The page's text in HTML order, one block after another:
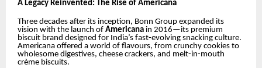
A Legacy Reinvented: The Rise of Americana
Three decades after its inception, Bonn Group expanded its
vision with the launch of Americana in 2016—its premium
biscuit brand designed for India’s fast-evolving snacking culture.
Americana offered a world of flavours, from crunchy cookies to
wholesome digestives, cheese crackers, and melt-in-mouth
crème biscuits.